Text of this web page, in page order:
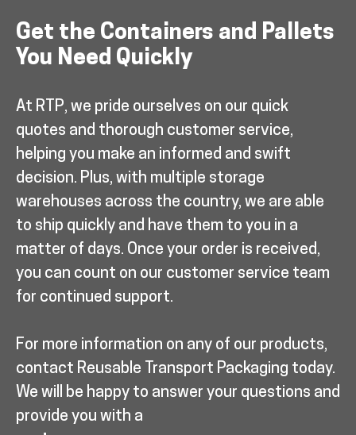
Get the Containers and Pallets
You Need Quickly
At RTP, we pride ourselves on our quick
quotes and thorough customer service,
helping you make an informed and swift
decision. Plus, with multiple storage
warehouses across the country, we are able
to ship quickly and have them to you in a
matter of days. Once your order is received,
you can count on our customer service team
for continued support.
For more information on any of our products,
contact Reusable Transport Packaging today.
We will be happy to answer your questions and
provide you with a